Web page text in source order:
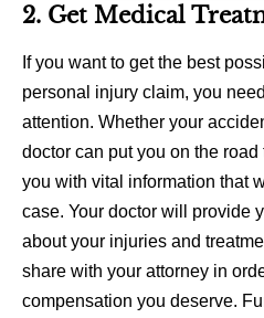
2. Get Medical
If you want to get the best
personal injury claim, you
attention. Whether your
doctor can put you on the
you with vital information that
case. Your doctor will provide
about your injuries and
share with your attorney in
compensation you deserve.